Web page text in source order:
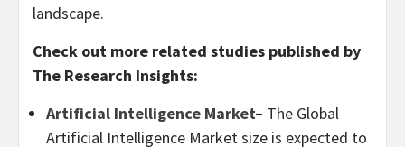
landscape.
Check out more related studies published by
The Research Insights:
Artificial Intelligence Market– The Global
Artificial Intelligence Market size is expected to